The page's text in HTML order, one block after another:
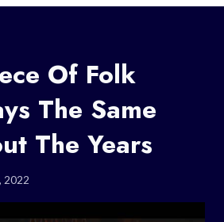
Of Folk
The Same
The Years
2022